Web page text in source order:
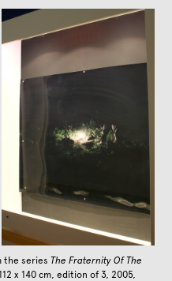
the seriesThe Fraternity Of The
x 140 cm, edition of 3, 2005,